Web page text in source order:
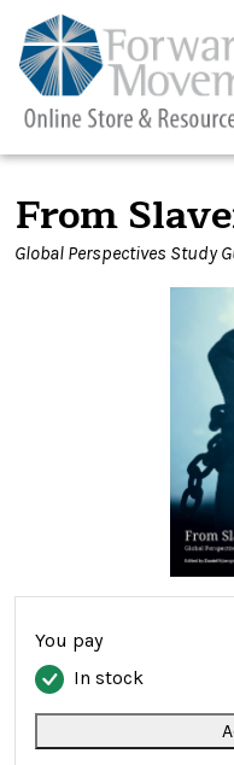
From
Global Perspectives Study
You pay
In stock